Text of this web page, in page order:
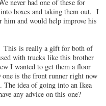
never had one of these for
boxes and taking them out. I
him and would help improve his
is really a gift for both of
with trucks like this brother
I wanted to get them a floor
is the front runner right now
The idea of going into an Ikea
any advice on this one?